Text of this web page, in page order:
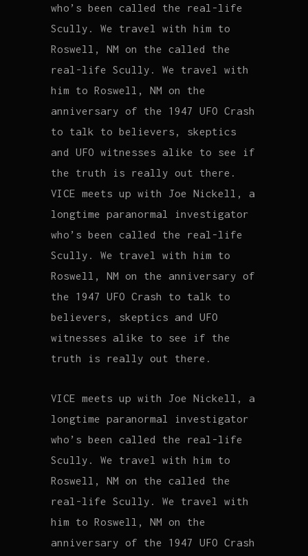
who’s been called the real-life
Scully. We travel with him to
Roswell, NM on the called the
real-life Scully. We travel with
him to Roswell, NM on the
anniversary of the 1947 UFO Crash
to talk to believers, skeptics
and UFO witnesses alike to see if
the truth is really out there.
VICE meets up with Joe Nickell, a
longtime paranormal investigator
who’s been called the real-life
Scully. We travel with him to
Roswell, NM on the anniversary of
the 1947 UFO Crash to talk to
believers, skeptics and UFO
witnesses alike to see if the
truth is really out there.
VICE meets up with Joe Nickell, a
longtime paranormal investigator
who’s been called the real-life
Scully. We travel with him to
Roswell, NM on the called the
real-life Scully. We travel with
him to Roswell, NM on the
anniversary of the 1947 UFO Crash